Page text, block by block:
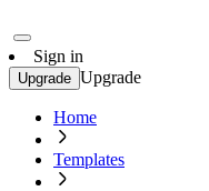
Sign in
Upgrade Upgrade
Home
Templates